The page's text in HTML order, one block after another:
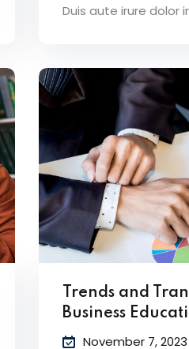
Duis aute irure dolor
Trends and
Business
November 7, 2023